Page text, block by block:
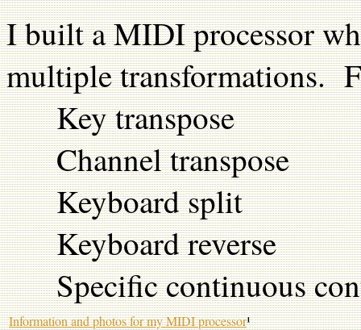
I built a MIDI processor
multiple transformations.
Key transpose
Channel transpose
Keyboard split
Keyboard reverse
Specific continuous
Information and photos for my MIDI processor¹